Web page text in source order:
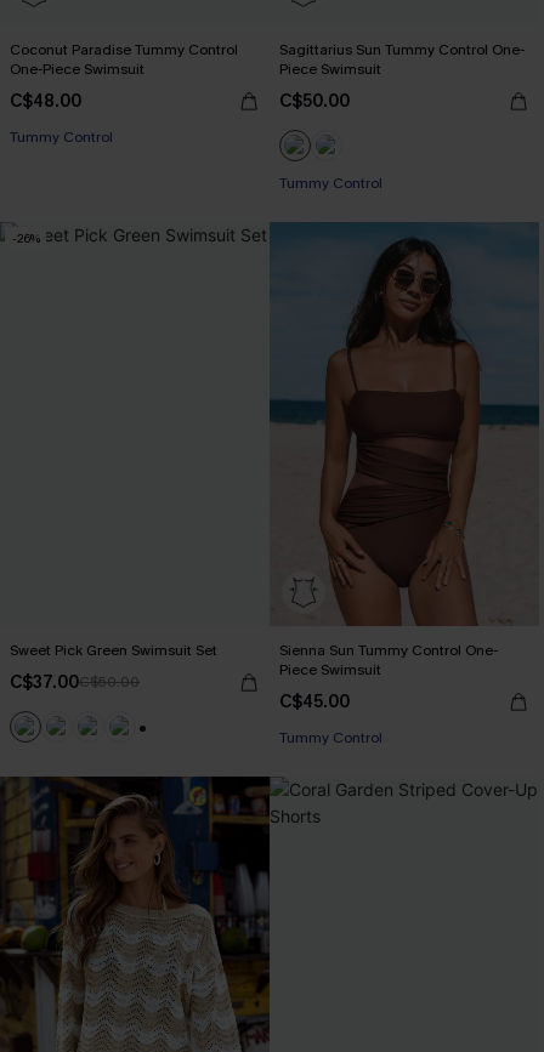
Coconut Paradise Tummy Control
One-Piece Swimsuit
C$48.00
Tummy Control
Sagittarius Sun Tummy Control One-
Piece Swimsuit
C$50.00
Tummy Control
-26%
Sweet Pick Green Swimsuit Set
C$37.00C$50.00
Sienna Sun Tummy Control One-
Piece Swimsuit
C$45.00
Tummy Control